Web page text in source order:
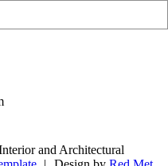
and Architectural